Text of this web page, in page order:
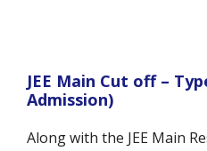
JEE Main Cut off –
Admission)
Along with the JEE Main